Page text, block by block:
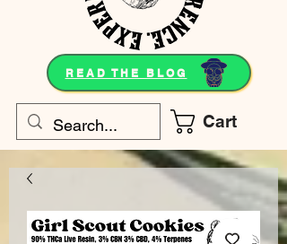
Cart
READ THE BLOG